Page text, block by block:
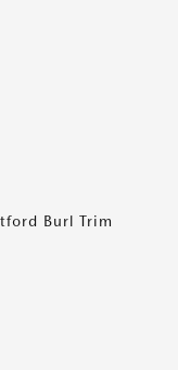
Burl Trim